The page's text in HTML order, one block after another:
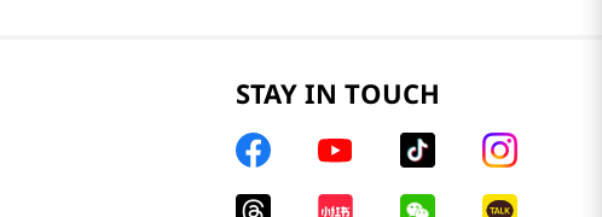
STAY IN TOUCH